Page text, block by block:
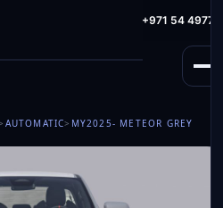
LE
HotLine: +971 54
AUTOMATIC> MY2025- METEOR GREY